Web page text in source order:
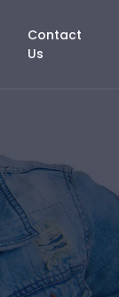
Contact
Us